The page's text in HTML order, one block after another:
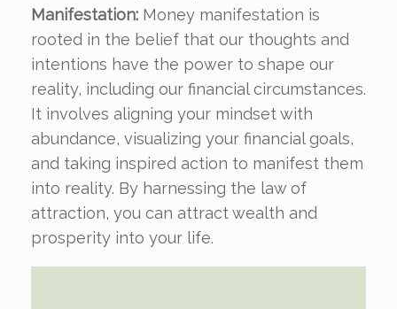
Manifestation: Money manifestation is
rooted in the belief that our thoughts and
intentions have the power to shape our
reality, including our financial circumstances.
It involves aligning your mindset with
abundance, visualizing your financial goals,
and taking inspired action to manifest them
into reality. By harnessing the law of
attraction, you can attract wealth and
prosperity into your life.